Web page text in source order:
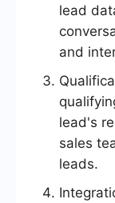
lead
and
lead's
sales
leads.